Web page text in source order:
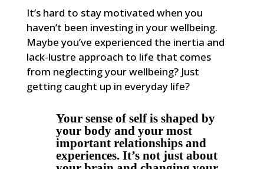
It’s hard to stay motivated when you
haven’t been investing in your wellbeing.
Maybe you’ve experienced the inertia and
lack-lustre approach to life that comes
from neglecting your wellbeing? Just
getting caught up in everyday life?
Your sense of self is shaped by
your body and your most
important relationships and
experiences. It’s not just about